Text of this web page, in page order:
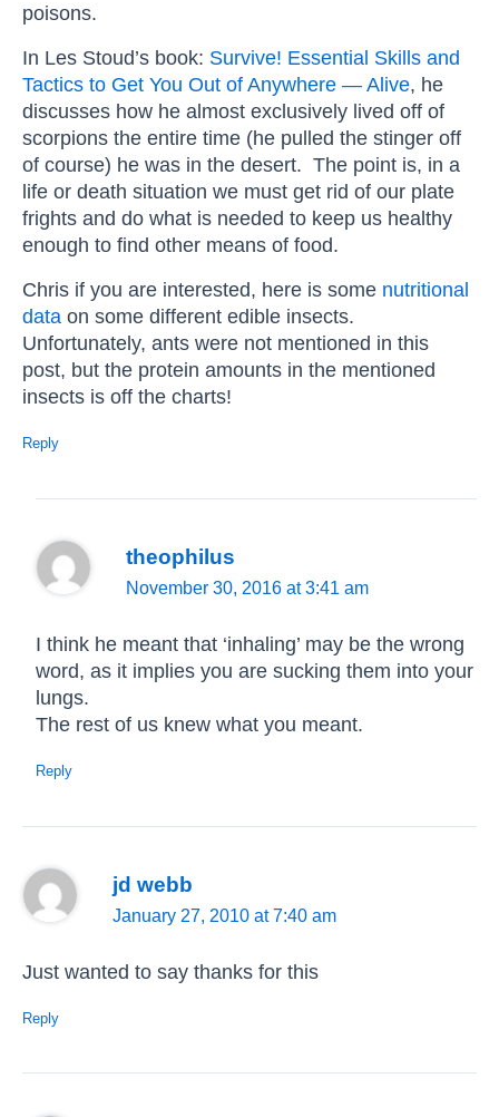
poisons.
In Les Stoud’s book: Survive! Essential Skills and
Tactics to Get You Out of Anywhere — Alive, he
discusses how he almost exclusively lived off of
scorpions the entire time (he pulled the stinger off
of course) he was in the desert. The point is, in a
life or death situation we must get rid of our plate
frights and do what is needed to keep us healthy
enough to find other means of food.
Chris if you are interested, here is some nutritional
data on some different edible insects.
Unfortunately, ants were not mentioned in this
post, but the protein amounts in the mentioned
insects is off the charts!
Reply
theophilus
November 30, 2016 at 3:41 am
I think he meant that ‘inhaling’ may be the wrong
word, as it implies you are sucking them into your
lungs.
The rest of us knew what you meant.
Reply
jd webb
January 27, 2010 at 7:40 am
Just wanted to say thanks for this
Reply